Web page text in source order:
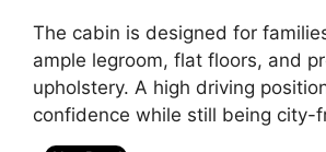
The cabin is designed for
ample legroom, flat floors, and
upholstery. A high driving
confidence while still being city-